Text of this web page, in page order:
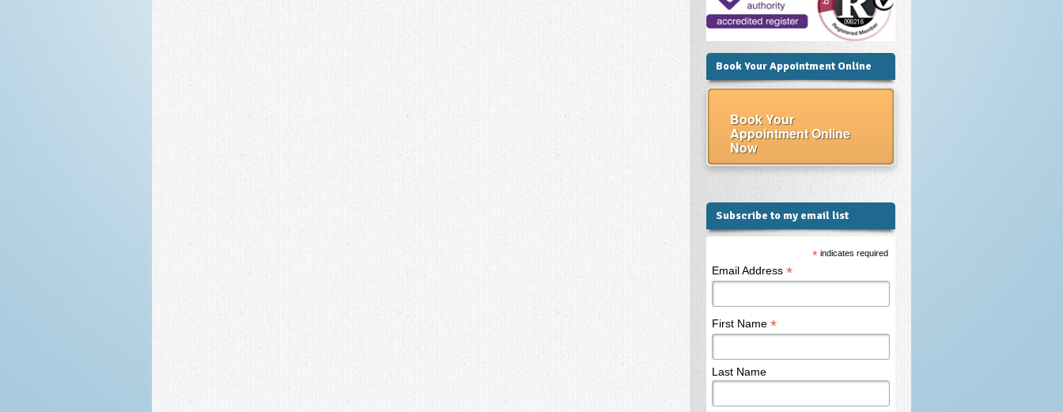
Book Your Appointment Online
Book Your
Appointment Online
Now
Subscribe to my email list
*indicates required
Email Address*
First Name*
Last Name